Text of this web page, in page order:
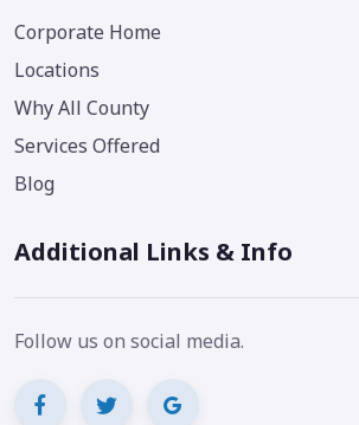
Corporate Home
Locations
Why All County
Services Offered
Blog
Additional Links & Info
Follow us on social media.